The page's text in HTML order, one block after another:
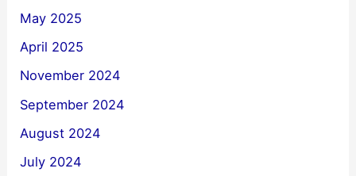
May 2025
April 2025
November 2024
September 2024
August 2024
July 2024